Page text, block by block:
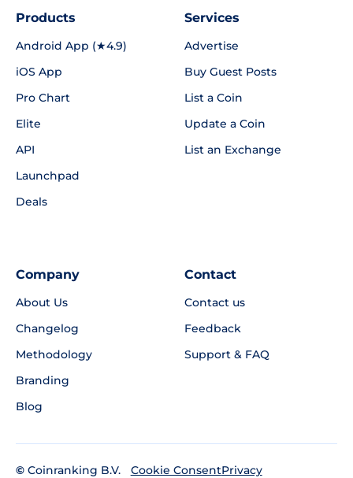
Products
Android App (★4.9)
iOS App
Pro Chart
Elite
API
Launchpad
Deals
Services
Advertise
Buy Guest Posts
List a Coin
Update a Coin
List an Exchange
Company
About Us
Changelog
Methodology
Branding
Blog
Contact
Contact us
Feedback
Support & FAQ
© Coinranking B.V.
Cookie ConsentPrivacy